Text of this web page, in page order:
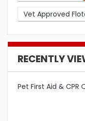
Vet Approved
RECENTLY
Pet First Aid & CPR